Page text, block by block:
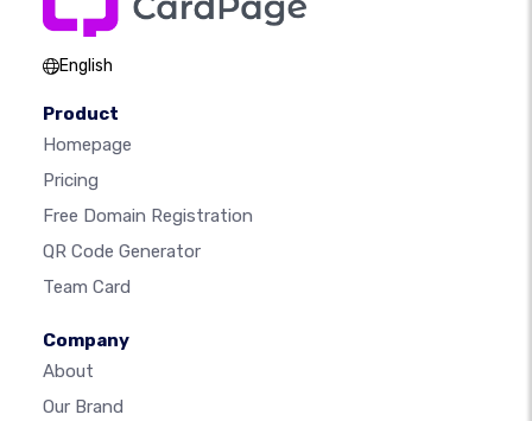
English
Product
Homepage
Pricing
Free Domain Registration
QR Code Generator
Team Card
Company
About
Our Brand